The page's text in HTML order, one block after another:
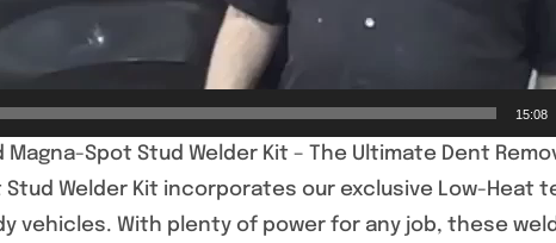
15:08
Magna-Spot Stud Welder Kit – The Ultimate Dent
Stud Welder Kit incorporates our exclusive Low-
vehicles. With plenty of power for any job, these